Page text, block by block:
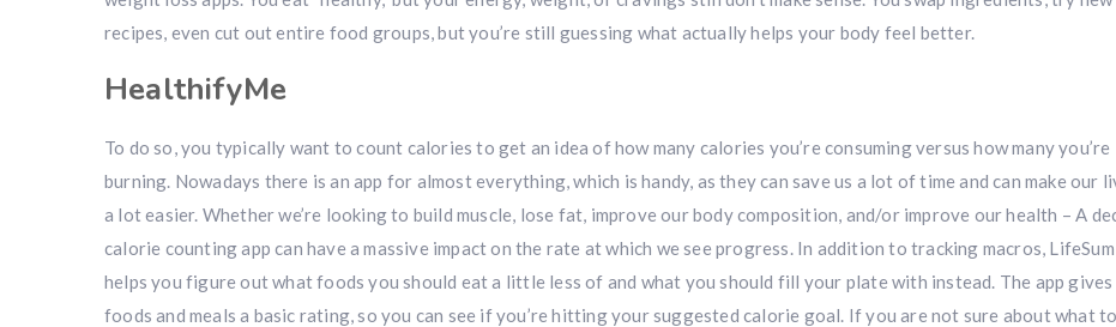
recipes, even cut out entire food groups, but you’re still guessing what actually helps your body feel better.
HealthifyMe
To do so, you typically want to count calories to get an idea of how many calories you’re consuming versus how many you’re
burning. Nowadays there is an app for almost everything, which is handy, as they can save us a lot of time and can make our
a lot easier. Whether we’re looking to build muscle, lose fat, improve our body composition, and/or improve our health – A
calorie counting app can have a massive impact on the rate at which we see progress. In addition to tracking macros, LifeSum
helps you figure out what foods you should eat a little less of and what you should fill your plate with instead. The app gives
foods and meals a basic rating, so you can see if you’re hitting your suggested calorie goal. If you are not sure about what to